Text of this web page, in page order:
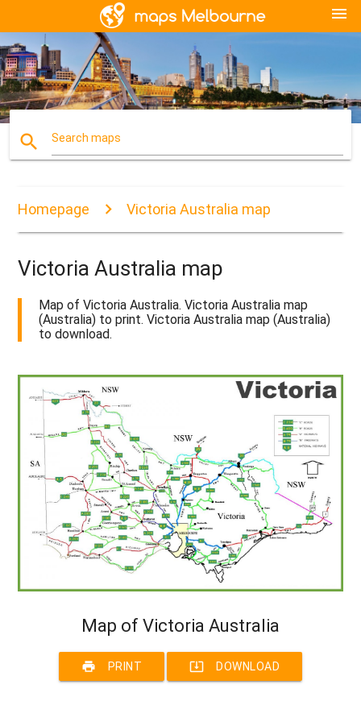
menu
search Search maps
Homepage Victoria Australia map
Victoria Australia map
Map of Victoria Australia. Victoria Australia map
(Australia) to print. Victoria Australia map (Australia)
to download.
Map of Victoria Australia
print PRINT system_update_alt DOWNLOAD